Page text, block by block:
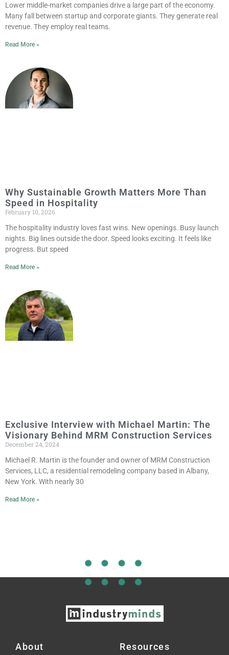
Lower middle-market companies drive a large part of the economy.
Many fall between startup and corporate giants. They generate real
revenue. They employ real teams.
Read More »
Why Sustainable Growth Matters More Than
Speed in Hospitality
February 10, 2026
The hospitality industry loves fast wins. New openings. Busy launch
nights. Big lines outside the door. Speed looks exciting. It feels like
progress. But speed
Read More »
Exclusive Interview with Michael Martin: The
Visionary Behind MRM Construction Services
December 24, 2024
Michael R. Martin is the founder and owner of MRM Construction
Services, LLC, a residential remodeling company based in Albany,
New York. With nearly 30
Read More »
About Resources